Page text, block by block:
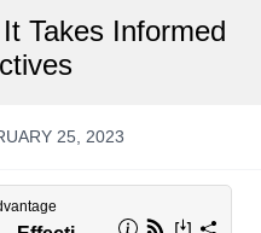
Takes Informed
25, 2023